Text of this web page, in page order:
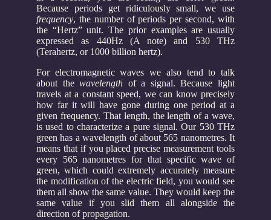
Because periods get ridiculously small, we use
frequency, the number of periods per second, with
the “Hertz” unit. The prior examples are usually
expressed as 440Hz (A note) and 530 THz
(Terahertz, or 1000 billion hertz).
For electromagnetic waves we also tend to talk
about thewavelength of a signal. Because light
travels at a constant speed, we can know precisely
how far it will have gone during one period at a
given frequency. That length, the length of a wave,
is used to characterize a pure signal. Our 530 THz
green has a wavelength of about 565 nanometres. It
means that if you placed precise measurement tools
every 565 nanometres for that specific wave of
green, which could extremely accurately measure
the modification of the electric field, you would see
them all show the same value. They would keep the
same value if you slid them all alongside the
direction of propagation.